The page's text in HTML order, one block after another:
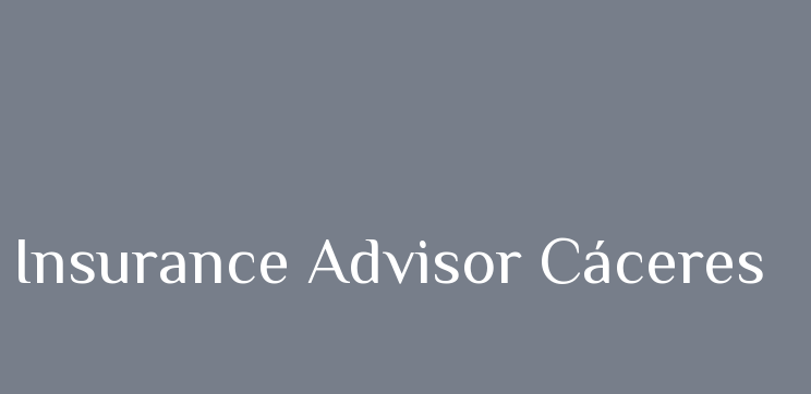
Insurance Advisor Cáceres